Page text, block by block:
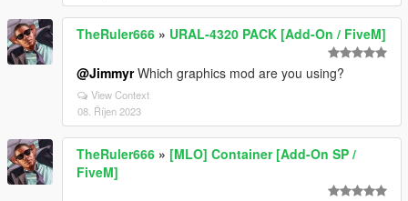
TheRuler666 » URAL-4320 PACK [Add-On / FiveM]
@JimmyrWhich graphics mod are you using?
View Context
08. Říjen 2023
TheRuler666 » [MLO] Container [Add-On SP /
FiveM]